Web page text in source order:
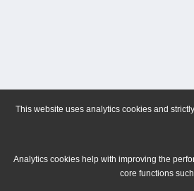
This website uses analytics cookies and
Analytics cookies help with improving the
core functions